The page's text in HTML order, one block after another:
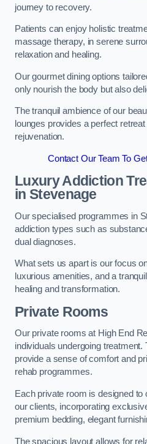
journey to recovery.
Patients can enjoy holistic
massage therapy, in serene
relaxation and healing.
Our gourmet dining options
only nourish the body but also
The tranquil ambience of our
lounges provides a perfect
rejuvenation.
Contact Our Team To
Luxury Addiction
in Stevenage
Our specialised programmes in
addiction types such as
dual diagnoses.
What sets us apart is our focus
luxurious amenities, and a
healing and transformation.
Private Rooms
Our private rooms at High End
individuals undergoing
provide a sense of comfort and
rehab programmes.
Each private room is designed to
our clients, incorporating
premium bedding, elegant
The spacious layout allows for